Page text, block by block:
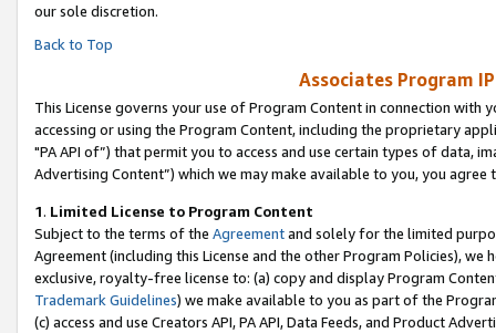
our sole discretion.
Back to Top
Associates Program
This License governs your use of Program Content in connection
accessing or using the Program Content, including the proprietary
"PA API of”) that permit you to access and use certain types of data,
Advertising Content”) which we may make available to you, you agree
1. Limited License to Program Content
Subject to the terms of the Agreementand solely for the limited
Agreement (including this License and the other Program Policies),
exclusive, royalty-free license to: (a) copy and display Program
Trademark Guidelines) we make available to you as part of the
(c) access and use Creators API, PA API, Data Feeds, and Product